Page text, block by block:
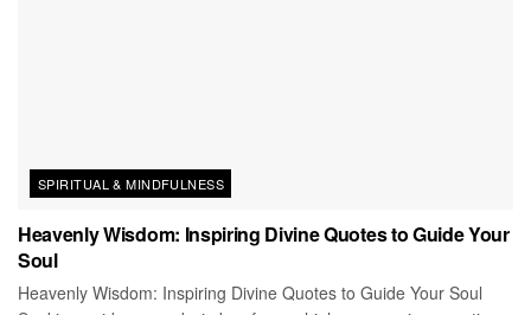
SPIRITUAL & MINDFULNESS
Heavenly Wisdom: Inspiring Divine Quotes to Guide Your
Soul
Heavenly Wisdom: Inspiring Divine Quotes to Guide Your Soul